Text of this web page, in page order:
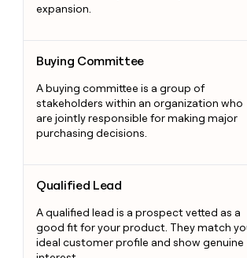
expansion.
Buying Committee
A buying committee is a group of
stakeholders within an organization who
are jointly responsible for making major
purchasing decisions.
Qualified Lead
A qualified lead is a prospect vetted as a
good fit for your product. They match
ideal customer profile and show genuine